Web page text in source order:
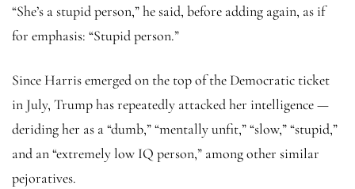
“She’s a stupid person,” he said, before adding again, as if
for emphasis: “Stupid person.”
Since Harris emerged on the top of the Democratic ticket
in July, Trump has repeatedly attacked her intelligence —
deriding her as a “dumb,” “mentally unfit,” “slow,” “stupid,”
and an “extremely low IQ person,” among other similar
pejoratives.